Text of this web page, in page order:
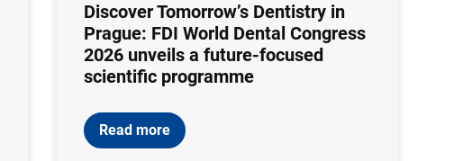
Discover Tomorrow’s Dentistry in
Prague: FDI World Dental Congress
2026 unveils a future-focused
scientific programme
Read more